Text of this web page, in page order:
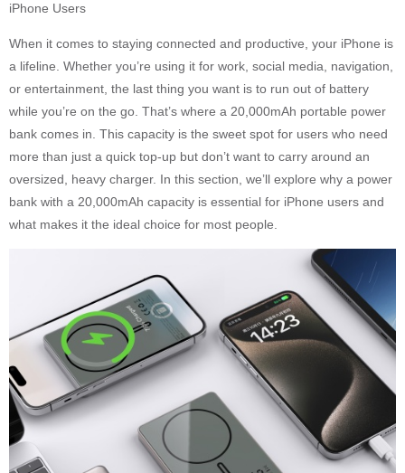
iPhone Users
When it comes to staying connected and productive, your iPhone is
a lifeline. Whether you’re using it for work, social media, navigation,
or entertainment, the last thing you want is to run out of battery
while you’re on the go. That’s where a 20,000mAh portable power
bank comes in. This capacity is the sweet spot for users who need
more than just a quick top-up but don’t want to carry around an
oversized, heavy charger. In this section, we’ll explore why a power
bank with a 20,000mAh capacity is essential for iPhone users and
what makes it the ideal choice for most people.